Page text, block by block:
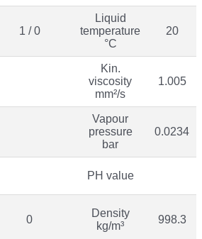
1 / 0
Liquid
temperature
°C
20
Kin.
viscosity
mm²/s
1.005
Vapour
pressure
bar
0.0234
PH value
0
Density
kg/m³
998.3